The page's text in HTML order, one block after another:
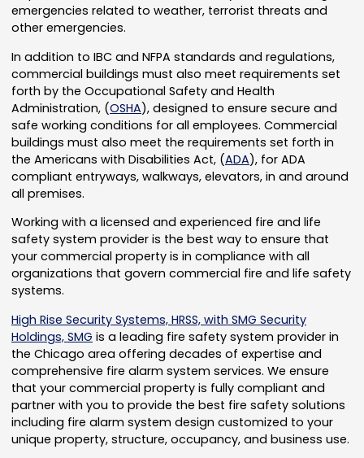
emergencies related to weather, terrorist threats and
other emergencies.
In addition to IBC and NFPA standards and regulations,
commercial buildings must also meet requirements set
forth by the Occupational Safety and Health
Administration, (OSHA), designed to ensure secure and
safe working conditions for all employees. Commercial
buildings must also meet the requirements set forth in
the Americans with Disabilities Act, (ADA), for ADA
compliant entryways, walkways, elevators, in and around
all premises.
Working with a licensed and experienced fire and life
safety system provider is the best way to ensure that
your commercial property is in compliance with all
organizations that govern commercial fire and life safety
systems.
High Rise Security Systems, HRSS, with SMG Security
Holdings, SMG is a leading fire safety system provider in
the Chicago area offering decades of expertise and
comprehensive fire alarm system services. We ensure
that your commercial property is fully compliant and
partner with you to provide the best fire safety solutions
including fire alarm system design customized to your
unique property, structure, occupancy, and business use.